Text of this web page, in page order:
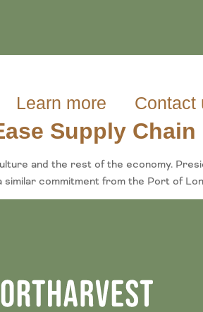
Learn more Contact
Supply
and the rest of the economy.
commitment from the Port of